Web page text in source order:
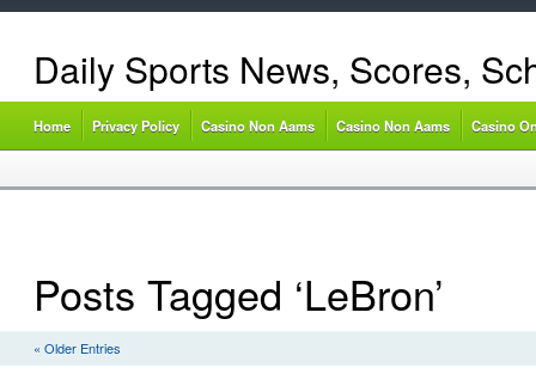
Daily Sports News, Scores,
Home Privacy Policy Casino Non Aams Casino Non Aams Casino
Posts Tagged ‘LeBron’
« Older Entries